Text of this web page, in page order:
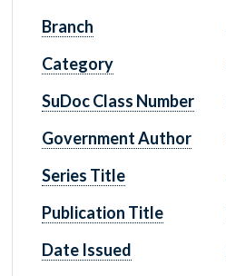
Branch
Category
SuDoc Class Number
Government Author
Series Title
Publication Title
Date Issued